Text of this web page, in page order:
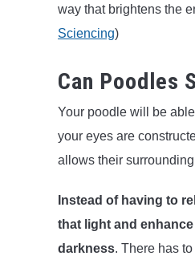
way that brightens the
Sciencing)
Can Poodles
Your poodle will be
your eyes are
allows their
Instead of having to
that light and
darkness. There has